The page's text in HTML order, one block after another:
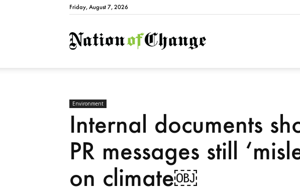
Friday, August 7, 2026
NationofChange
Environment
Internal documents
PR messages still
on climate￼